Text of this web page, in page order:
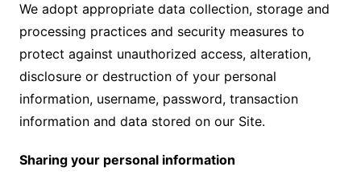
We adopt appropriate data collection, storage and
processing practices and security measures to
protect against unauthorized access, alteration,
disclosure or destruction of your personal
information, username, password, transaction
information and data stored on our Site.
Sharing your personal information